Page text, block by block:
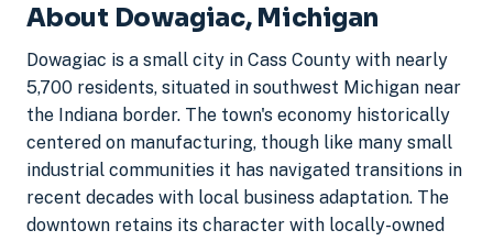
About Dowagiac, Michigan
Dowagiac is a small city in Cass County with nearly
5,700 residents, situated in southwest Michigan near
the Indiana border. The town's economy historically
centered on manufacturing, though like many small
industrial communities it has navigated transitions in
recent decades with local business adaptation. The
downtown retains its character with locally-owned